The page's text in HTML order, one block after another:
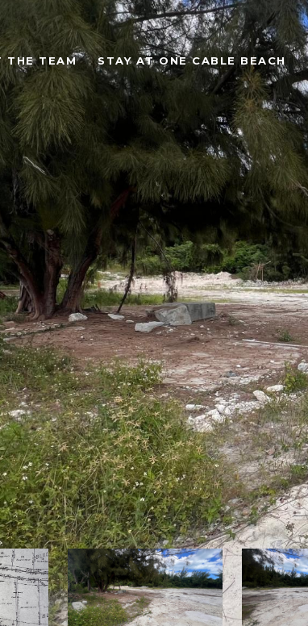
THE TEAM STAY AT ONE CABLE BEACH